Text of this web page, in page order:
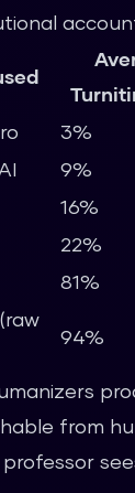
3%
9%
16%
22%
81%
94%
from